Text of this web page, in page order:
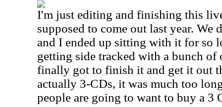
I'm just editing and finishing this
supposed to come out last year. We
and I ended up sitting with it for so
getting side tracked with a bunch
finally got to finish it and get it out
actually 3-CDs, it was much too
people are going to want to buy a 3